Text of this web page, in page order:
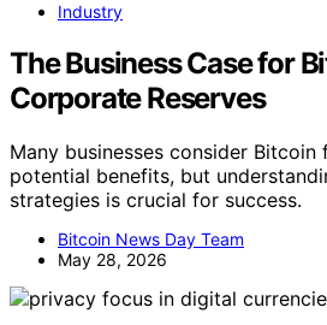
Industry
The Business Case for
Corporate Reserves
Many businesses consider
potential benefits, but
strategies is crucial for success.
Bitcoin News Day Team
May 28, 2026